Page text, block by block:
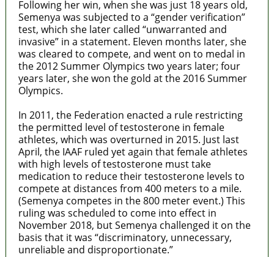
Following her win, when she was just 18 years old,
Semenya was subjected to a “gender verification”
test, which she later called “unwarranted and
invasive” in a statement. Eleven months later, she
was cleared to compete, and went on to medal in
the 2012 Summer Olympics two years later; four
years later, she won the gold at the 2016 Summer
Olympics.
In 2011, the Federation enacted a rule restricting
the permitted level of testosterone in female
athletes, which was overturned in 2015. Just last
April, the IAAF ruled yet again that female athletes
with high levels of testosterone must take
medication to reduce their testosterone levels to
compete at distances from 400 meters to a mile.
(Semenya competes in the 800 meter event.) This
ruling was scheduled to come into effect in
November 2018, butSemenya challenged it on the
basis that it was “discriminatory, unnecessary,
unreliable and disproportionate.”